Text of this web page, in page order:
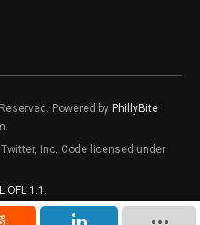
Powered by PhillyBite
Inc. Code licensed under
OFL 1.1 .